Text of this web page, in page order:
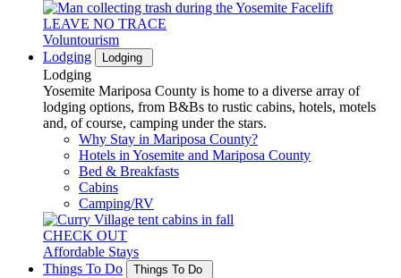
LEAVE NO TRACE
Voluntourism
Lodging
Lodging
Lodging
Yosemite Mariposa County is home to a diverse array of
lodging options, from B&Bs to rustic cabins, hotels, motels
and, of course, camping under the stars.
Why Stay in Mariposa County?
Hotels in Yosemite and Mariposa County
Bed & Breakfasts
Cabins
Camping/RV
CHECK OUT
Affordable Stays
Things To Do
Things To Do